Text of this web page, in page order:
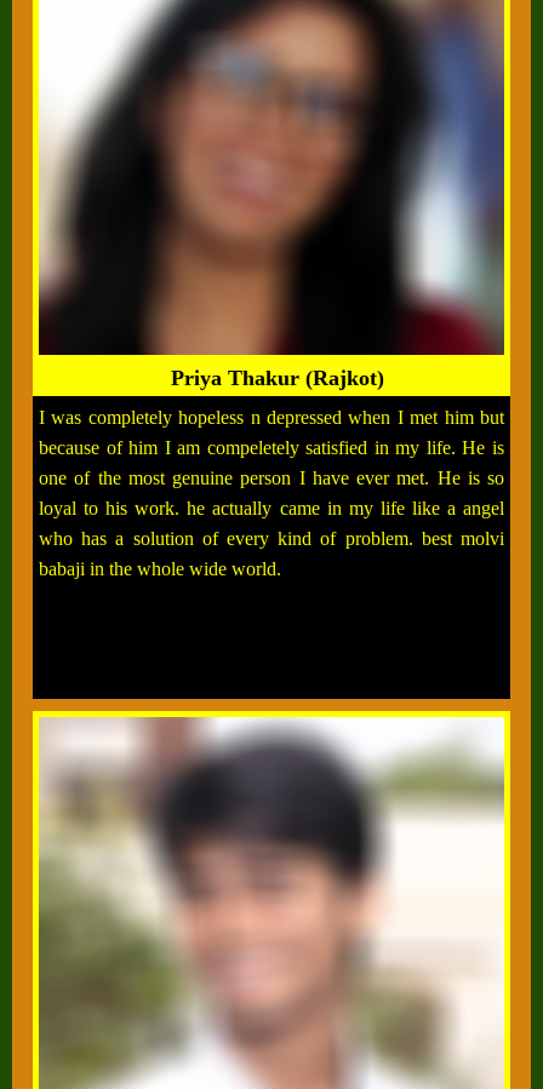
Priya Thakur (Rajkot)
I was completely hopeless n depressed when I met him but
because of him I am compeletely satisfied in my life. He is
one of the most genuine person I have ever met. He is so
loyal to his work. he actually came in my life like a angel
who has a solution of every kind of problem. best molvi
babaji in the whole wide world.